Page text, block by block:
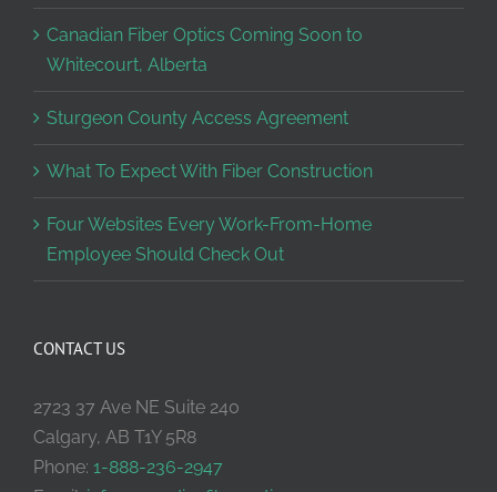
Canadian Fiber Optics Coming Soon to
Whitecourt, Alberta
Sturgeon County Access Agreement
What To Expect With Fiber Construction
Four Websites Every Work-From-Home
Employee Should Check Out
CONTACT US
2723 37 Ave NE Suite 240
Calgary, AB T1Y 5R8
Phone: 1-888-236-2947